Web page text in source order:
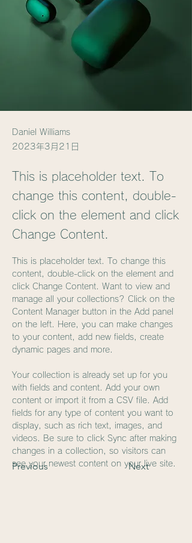
Daniel Williams
2023年3月21日
This is placeholder text. To
change this content, double-
click on the element and click
Change Content.
Previous Next
This is placeholder text. To change this
content, double-click on the element and
click Change Content. Want to view and
manage all your collections? Click on the
Content Manager button in the Add panel
on the left. Here, you can make changes
to your content, add new fields, create
dynamic pages and more.
Your collection is already set up for you
with fields and content. Add your own
content or import it from a CSV file. Add
fields for any type of content you want to
display, such as rich text, images, and
videos. Be sure to click Sync after making
changes in a collection, so visitors can
see your newest content on your live site.